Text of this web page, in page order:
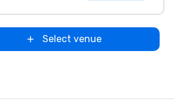
Select venue